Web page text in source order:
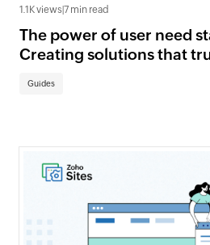
1.1K views 7 min read
The power of user need
Creating solutions that
Guides